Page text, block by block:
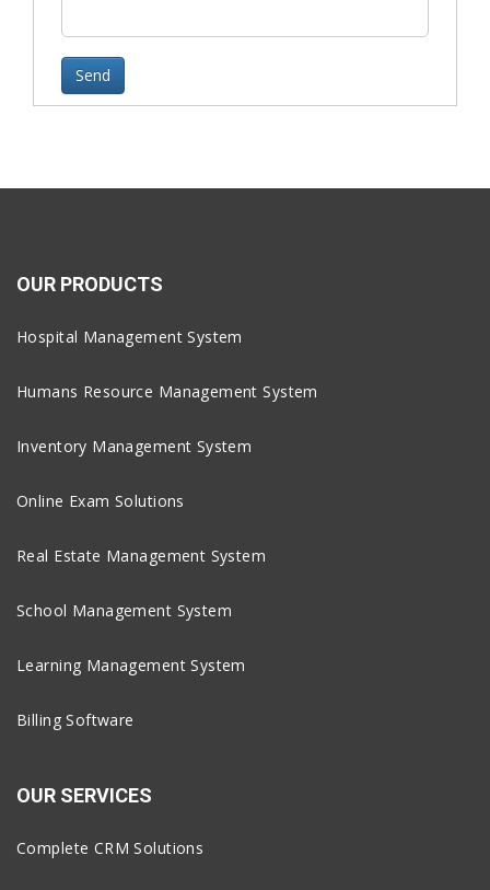
OUR PRODUCTS
Hospital Management System
Humans Resource Management System
Inventory Management System
Online Exam Solutions
Real Estate Management System
School Management System
Learning Management System
Billing Software
OUR SERVICES
Complete CRM Solutions